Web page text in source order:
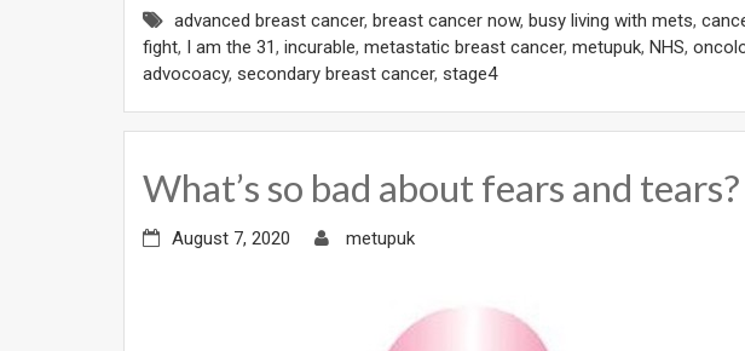
advanced breast cancer, breast cancer now, busy living with mets,
fight, I am the 31, incurable, metastatic breast cancer, metupuk, NHS,
advocoacy, secondary breast cancer, stage4
What’s so bad about fears and tears?
August 7, 2020 metupuk